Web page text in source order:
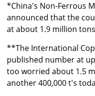
*China's Non-Ferrous
announced that the
at about 1.9 million
**The International
published number at
too worried about 1.5
another 400,000 t's